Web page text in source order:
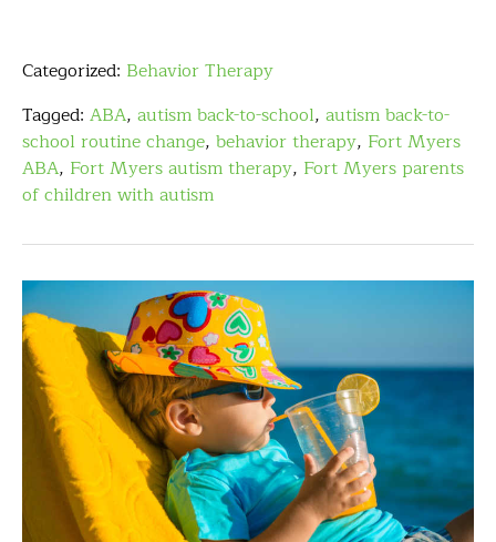
Categorized: Behavior Therapy
Tagged: ABA, autism back-to-school, autism back-to-
school routine change, behavior therapy, Fort Myers
ABA, Fort Myers autism therapy, Fort Myers parents
of children with autism